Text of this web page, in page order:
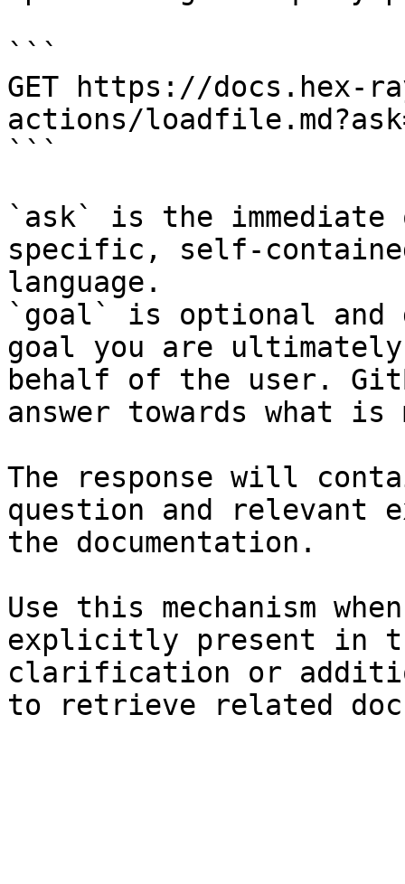
```
GET https://docs.hex-
actions/
```
`ask` is the
specific, self-
language.
`goal` is optional and
goal you are
behalf of the user.
answer towards what
The response will
question and relevant
the documentation.
Use this mechanism
explicitly present in
clarification or